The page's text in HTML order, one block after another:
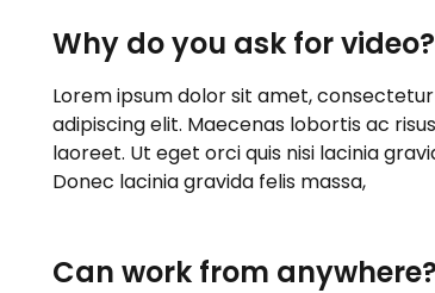
Why do you ask for video?
Lorem ipsum dolor sit amet, consectetur
adipiscing elit. Maecenas lobortis ac
laoreet. Ut eget orci quis nisi lacinia
Donec lacinia gravida felis massa,
Can work from anywhere?